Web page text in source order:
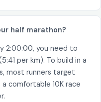
half marathon?
2:00:00, you need to
per km). To build in a
most runners target
comfortable 10K race